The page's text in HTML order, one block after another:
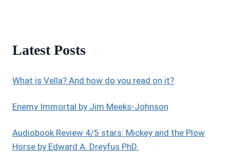
Latest Posts
What is Vella? And how do you read on it?
Enemy Immortal by Jim Meeks-Johnson
Audiobook Review 4/5 stars: Mickey and the Plow
Horse by Edward A. Dreyfus PhD.